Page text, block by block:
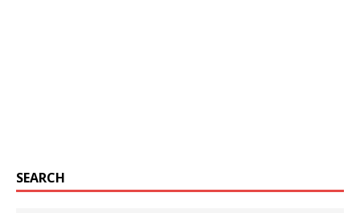
SEARCH